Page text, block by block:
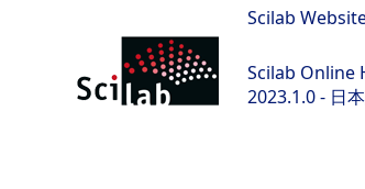
Scilab
Scilab Online
2023.1.0 - 日